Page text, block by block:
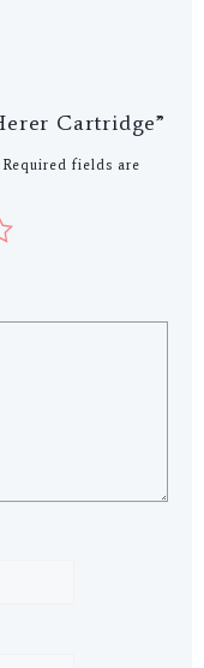
Cartridge”
Required fields are